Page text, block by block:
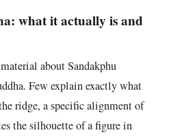
what it actually is and
about Sandakphu
Few explain exactly what
ridge, a specific alignment of
the silhouette of a figure in